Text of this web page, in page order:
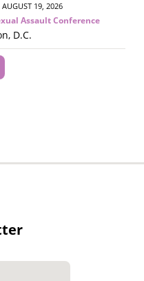
AUGUST 19, 2026
Assault Conference
D.C.